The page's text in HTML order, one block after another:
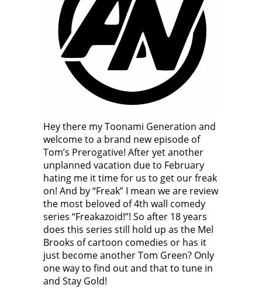
Hey there my Toonami Generation and
welcome to a brand new episode of
Tom’s Prerogative! After yet another
unplanned vacation due to February
hating me it time for us to get our freak
on! And by “Freak” I mean we are review
the most beloved of 4th wall comedy
series “Freakazoid!”! So after 18 years
does this series still hold up as the Mel
Brooks of cartoon comedies or has it
just become another Tom Green? Only
one way to find out and that to tune in
and Stay Gold!